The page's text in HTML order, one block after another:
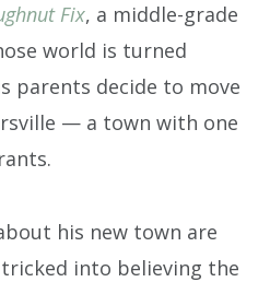
Fix, a middle-grade
world is turned
parents decide to move
— a town with one
his new town are
tricked into believing the